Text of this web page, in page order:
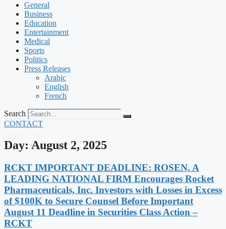
General
Business
Education
Entertainment
Medical
Sports
Politics
Press Releases
Arabic
English
French
Search
CONTACT
Day: August 2, 2025
RCKT IMPORTANT DEADLINE: ROSEN, A
LEADING NATIONAL FIRM Encourages Rocket
Pharmaceuticals, Inc. Investors with Losses in Excess
of $100K to Secure Counsel Before Important
August 11 Deadline in Securities Class Action –
RCKT